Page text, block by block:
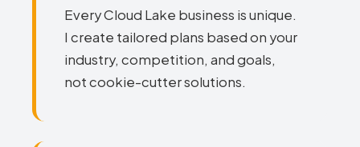
Every Cloud Lake business is unique.
I create tailored plans based on your
industry, competition, and goals,
not cookie-cutter solutions.